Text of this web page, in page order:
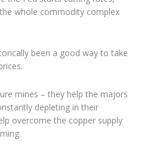
whole commodity complex
been a good way to take
mines – they help the majors
depleting in their
overcome the copper supply